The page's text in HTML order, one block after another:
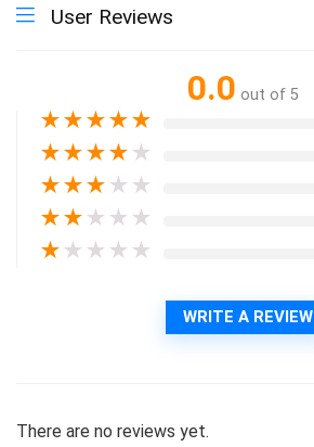
User Reviews
0.0 out of 5
★★★★★
★★★★ ★
★★★ ★ ★
★★ ★ ★ ★
★ ★ ★ ★ ★
WRITE A REVIEW
There are no reviews yet.